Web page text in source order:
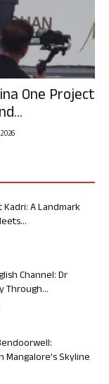
One Project
Kadri: A Landmark
Channel: Dr
Through...
Skyline